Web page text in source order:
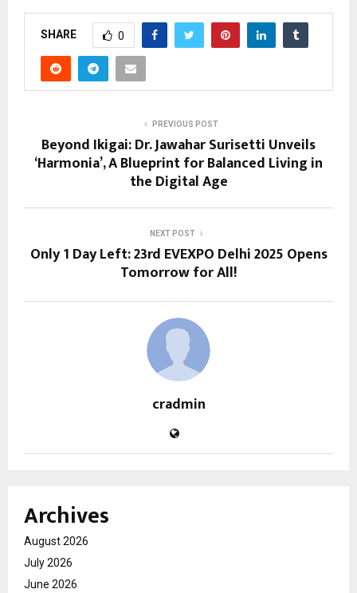
SHARE 0
PREVIOUS POST
Beyond Ikigai: Dr. Jawahar Surisetti Unveils
‘Harmonia’, A Blueprint for Balanced Living in
the Digital Age
NEXT POST
Only 1 Day Left: 23rd EVEXPO Delhi 2025 Opens
Tomorrow for All!
cradmin
Archives
August 2026
July 2026
June 2026